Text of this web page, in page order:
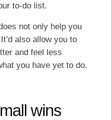
to-do list.
not only help you
also allow you to
and feel less
you have yet to do.
wins